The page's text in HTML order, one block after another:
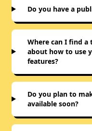
Do you have a
Where can I find
about how to use
features?
Do you plan to
available soon?